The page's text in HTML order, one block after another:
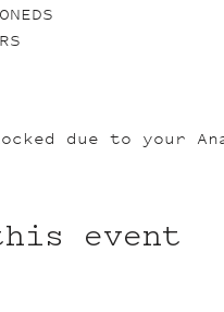
due to
event